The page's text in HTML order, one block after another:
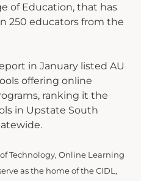
of Education, that has
250 educators from the
in January listed AU
offering online
ranking it the
in Upstate South
Technology, Online Learning
as the home of the CIDL,